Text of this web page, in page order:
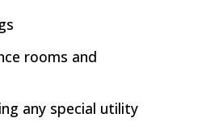
rooms and
any special utility